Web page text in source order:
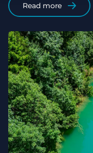
Read more